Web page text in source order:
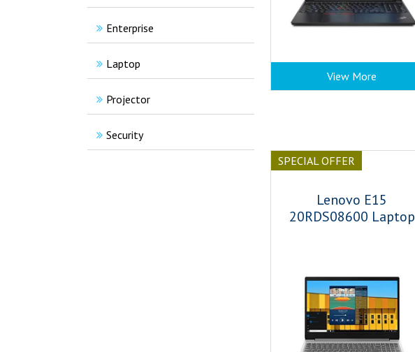
Enterprise
Laptop
Projector
Security
View More
SPECIAL OFFER
Lenovo E15
20RDS08600 Laptop